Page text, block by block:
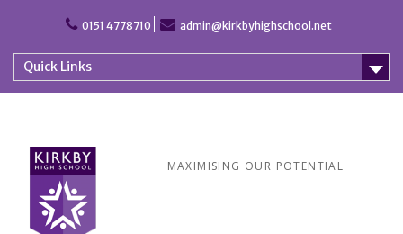
0151 4778710 admin@kirkbyhighschool.net
Quick Links
MAXIMISING OUR POTENTIAL